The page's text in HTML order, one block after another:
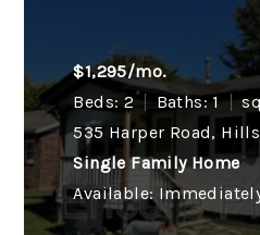
$1,295/mo.
Beds: 2
Baths: 1
535 Harper Road,
Single Family Home
Available: